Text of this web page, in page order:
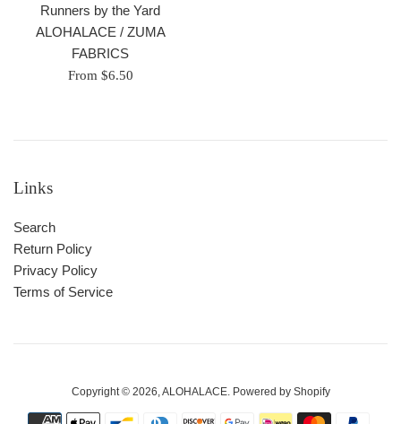
Runners by the Yard
ALOHALACE / ZUMA
FABRICS
From $6.50
Links
Search
Return Policy
Privacy Policy
Terms of Service
Copyright © 2026,ALOHALACE. Powered by Shopify
Payment